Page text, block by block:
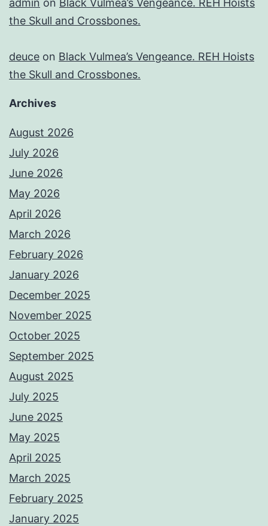
admin on Black Vulmea’s Vengeance. REH Hoists
the Skull and Crossbones.
deuce on Black Vulmea’s Vengeance. REH Hoists
the Skull and Crossbones.
Archives
August 2026
July 2026
June 2026
May 2026
April 2026
March 2026
February 2026
January 2026
December 2025
November 2025
October 2025
September 2025
August 2025
July 2025
June 2025
May 2025
April 2025
March 2025
February 2025
January 2025